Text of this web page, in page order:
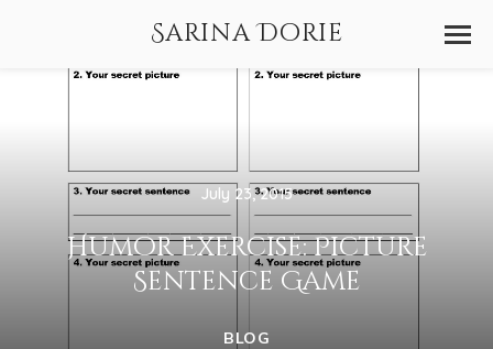
Sarina Dorie
July 23, 2015
Humor Exercise: Picture
Sentence Game
BLOG